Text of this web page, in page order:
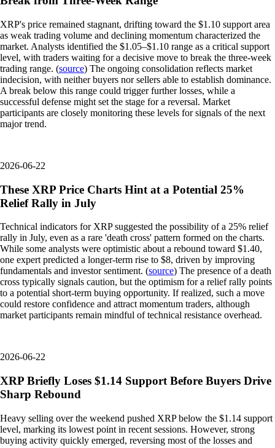
XRP's price remained stagnant, drifting toward the $1.10 support area
as weak trading volume and declining momentum characterized the
market. Analysts identified the $1.05–$1.10 range as a critical support
level, with traders waiting for a decisive move to break the three-week
trading range. (source) The ongoing consolidation reflects market
indecision, with neither buyers nor sellers able to establish dominance.
A break below this range could trigger further losses, while a
successful defense might set the stage for a reversal. Market
participants are closely monitoring these levels for signals of the next
major trend.
2026-06-22
These XRP Price Charts Hint at a Potential 25%
Relief Rally in July
Technical indicators for XRP suggested the possibility of a 25% relief
rally in July, even as a rare 'death cross' pattern formed on the charts.
While some analysts were optimistic about a rebound toward $1.40,
one expert predicted a longer-term rise to $8, driven by improving
fundamentals and investor sentiment. (source) The presence of a death
cross typically signals caution, but the optimism for a relief rally points
to a potential short-term buying opportunity. If realized, such a move
could restore confidence and attract momentum traders, although
market participants remain mindful of technical resistance overhead.
2026-06-22
XRP Briefly Loses $1.14 Support Before Buyers Drive
Sharp Rebound
Heavy selling over the weekend pushed XRP below the $1.14 support
level, marking its lowest point in recent sessions. However, strong
buying activity quickly emerged, reversing most of the losses and